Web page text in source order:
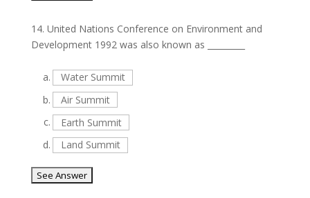
14. United Nations Conference on Environment and
Development 1992 was also known as _________
a.
Water Summit
b.
Air Summit
c.
Earth Summit
d.
Land Summit